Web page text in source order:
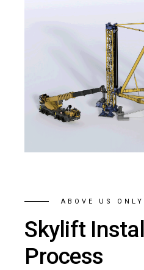
ABOVE US
Skylift
Process